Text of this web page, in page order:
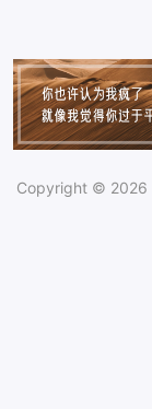
Copyright © 2026